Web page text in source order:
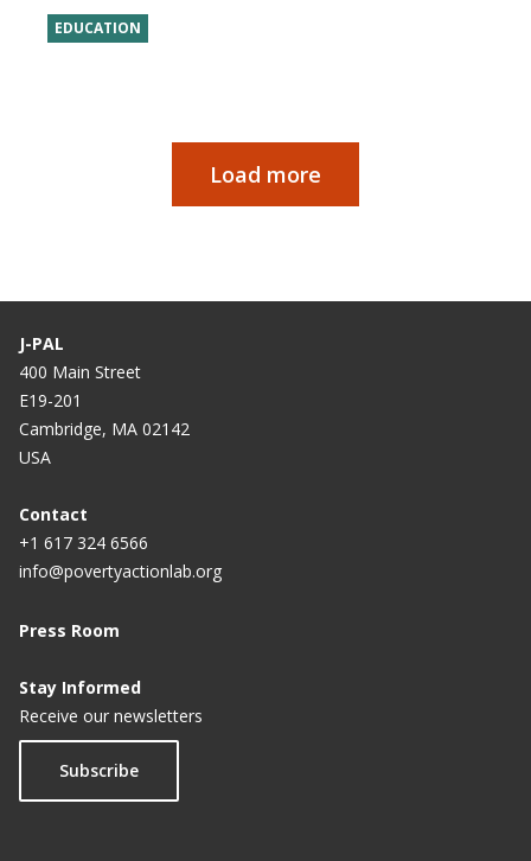
EDUCATION
Load more
J-PAL
400 Main Street
E19-201
Cambridge, MA 02142
USA
Contact
+1 617 324 6566
info@povertyactionlab.org
Press Room
Stay Informed
Receive our newsletters
Subscribe